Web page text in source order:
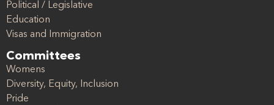
Political / Legislative
Education
Visas and Immigration
Committees
Womens
Diversity, Equity, Inclusion
Pride